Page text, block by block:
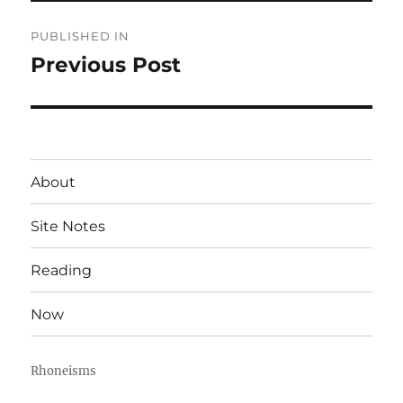
navigation
PUBLISHED IN
Previous Post
About
Site Notes
Reading
Now
Rhoneisms